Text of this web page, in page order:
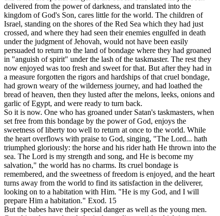
delivered from the power of darkness, and translated into the
kingdom of God's Son, cares little for the world. The children of
Israel, standing on the shores of the Red Sea which they had just
crossed, and where they had seen their enemies engulfed in death
under the judgment of Jehovah, would not have been easily
persuaded to return to the land of bondage where they had groaned
in "anguish of spirit" under the lash of the taskmaster. The rest they
now enjoyed was too fresh and sweet for that. But after they had in
a measure forgotten the rigors and hardships of that cruel bondage,
had grown weary of the wilderness journey, and had loathed the
bread of heaven, then they lusted after the melons, leeks, onions and
garlic of Egypt, and were ready to turn back.
So it is now. One who has groaned under Satan's taskmasters, when
set free from this bondage by the power of God, enjoys the
sweetness of liberty too well to return at once to the world. While
the heart overflows with praise to God, singing, "The Lord... hath
triumphed gloriously: the horse and his rider hath He thrown into the
sea. The Lord is my strength and song, and He is become my
salvation," the world has no charms. Its cruel bondage is
remembered, and the sweetness of freedom is enjoyed, and the heart
turns away from the world to find its satisfaction in the deliverer,
looking on to a habitation with Him. "He is my God, and I will
prepare Him a habitation." Exod. 15
But the babes have their special danger as well as the young men.